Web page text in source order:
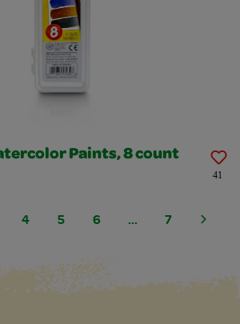
Paints, 8 count
41
4 5 6 ... 7